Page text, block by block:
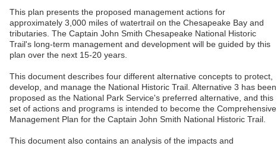
This plan presents the proposed management actions for
approximately 3,000 miles of watertrail on the Chesapeake Bay and
tributaries. The Captain John Smith Chesapeake National Historic
Trail's long-term management and development will be guided by this
plan over the next 15-20 years.
This document describes four different alternative concepts to protect,
develop, and manage the National Historic Trail. Alternative 3 has been
proposed as the National Park Service's preferred alternative, and this
set of actions and programs is intended to become the Comprehensive
Management Plan for the Captain John Smith National Historic Trail.
This document also contains an analysis of the impacts and